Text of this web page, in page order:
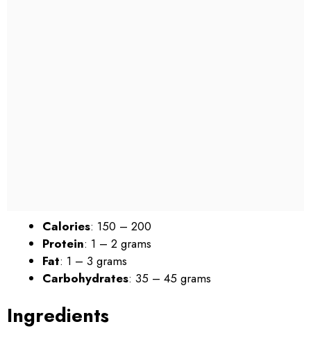
Calories: 150 – 200
Protein: 1 – 2 grams
Fat: 1 – 3 grams
Carbohydrates: 35 – 45 grams
Ingredients